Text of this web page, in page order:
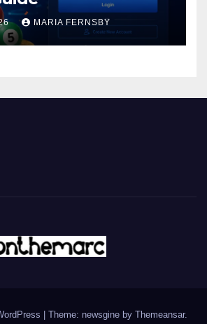
MARIA FERNSBY
Theme: newsgine by Themeansar.